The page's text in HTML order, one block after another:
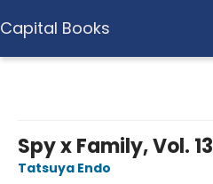
Capital Books
Spy x Family, Vol. 13
Tatsuya Endo